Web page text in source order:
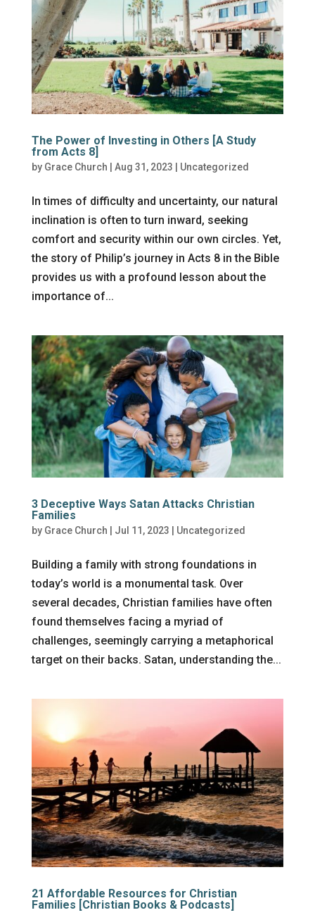
The Power of Investing in Others [A Study
from Acts 8]
by Grace Church Aug 31, 2023 Uncategorized
In times of difficulty and uncertainty, our natural
inclination is often to turn inward, seeking
comfort and security within our own circles. Yet,
the story of Philip’s journey in Acts 8 in the Bible
provides us with a profound lesson about the
importance of...
3 Deceptive Ways Satan Attacks Christian
Families
by Grace Church Jul 11, 2023 Uncategorized
Building a family with strong foundations in
today’s world is a monumental task. Over
several decades, Christian families have often
found themselves facing a myriad of
challenges, seemingly carrying a metaphorical
target on their backs. Satan, understanding the...
21 Affordable Resources for Christian
Families [Christian Books & Podcasts]